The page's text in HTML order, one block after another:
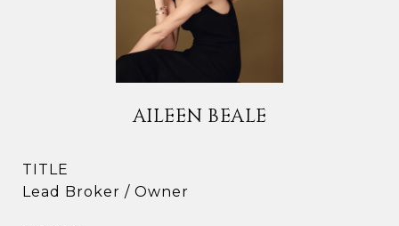
AILEEN BEALE
TITLE
Lead Broker / Owner